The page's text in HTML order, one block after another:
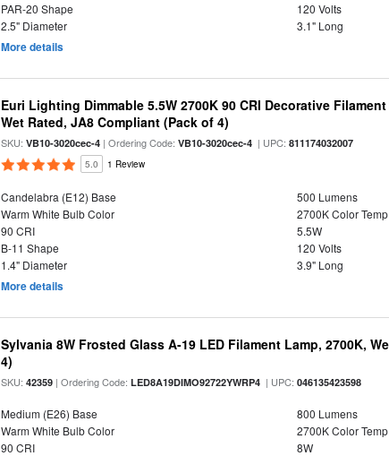
PAR-20 Shape
120 Volts
2.5" Diameter
3.1" Long
More details
Euri Lighting Dimmable 5.5W 2700K 90 CRI Decorative
Wet Rated, JA8 Compliant (Pack of 4)
SKU:VB10-3020cec-4 | Ordering Code:VB10-3020cec-4 | UPC:811174032007
5.0 1 Review
Candelabra (E12) Base
500 Lumens
Warm White Bulb Color
2700K Color Temp
90 CRI
5.5W
B-11 Shape
120 Volts
1.4" Diameter
3.9" Long
More details
Sylvania 8W Frosted Glass A-19 LED Filament Lamp, 2700K,
4)
SKU:42359 | Ordering Code:LED8A19DIMO92722YWRP4 | UPC:046135423598
Medium (E26) Base
800 Lumens
Warm White Bulb Color
2700K Color Temp
90 CRI
8W